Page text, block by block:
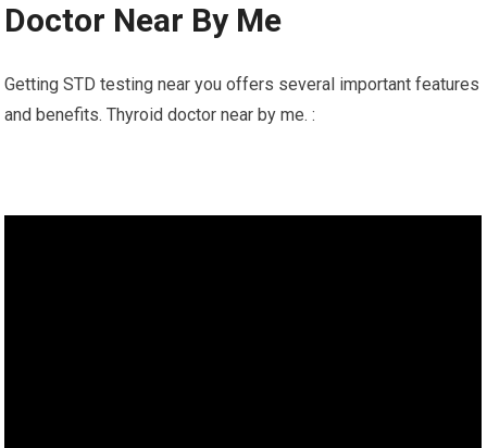
Doctor Near By Me
Getting STD testing near you offers several important features
and benefits. Thyroid doctor near by me. :